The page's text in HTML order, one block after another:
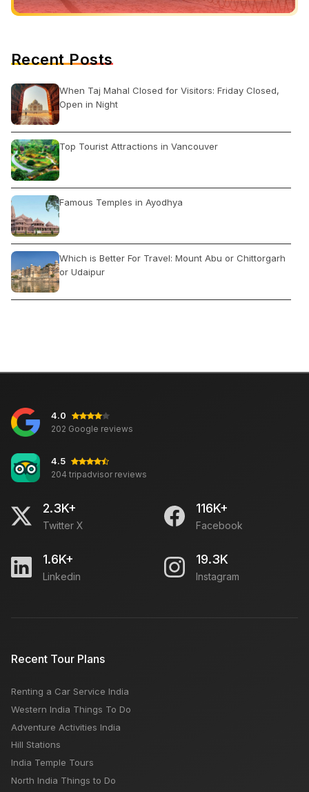
Recent Posts
When Taj Mahal Closed for Visitors: Friday Closed,
Open in Night
Top Tourist Attractions in Vancouver
Famous Temples in Ayodhya
Which is Better For Travel: Mount Abu or Chittorgarh
or Udaipur
Lakes in North India
द्वादश ज्योतिर्लिंग जहां स्वयं शिव निवास करते हैं, कहां और कैसे घूमे
Unesco World Heritage Sites - List of Places
Famous Things, Weekly OFF, Nearby Places
Kasol or Kasauli or Kullu Which is Better Place For
4.0
202 Google reviews
4.5
204 tripadvisor reviews
2.3K+
Twitter X
116K+
Facebook
1.6K+
Linkedin
19.3K
Instagram
Recent Tour Plans
Renting a Car Service India
Western India Things To Do
Adventure Activities India
Hill Stations
India Temple Tours
North India Things to Do